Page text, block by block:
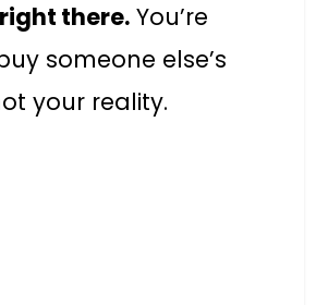
there. You’re
someone else’s
your reality.